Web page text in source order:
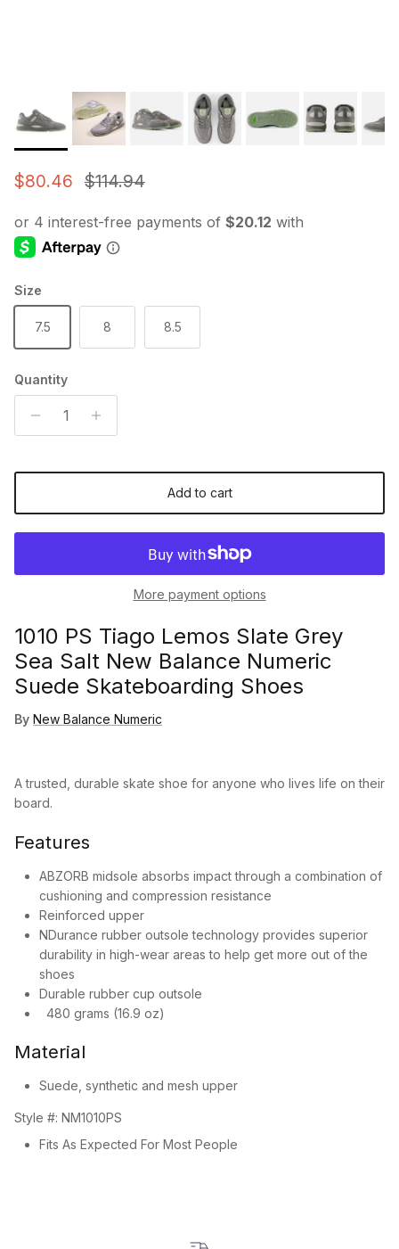
Sale price
$80.46 Regular price
$114.94
Size
7.5 8 8.5
Quantity
Add to cart
More payment options
1010 PS Tiago Lemos Slate Grey
Sea Salt New Balance Numeric
Suede Skateboarding Shoes
By New Balance Numeric
A trusted, durable skate shoe for anyone who lives life on their
board.
Features
ABZORB midsole absorbs impact through a combination of
cushioning and compression resistance
Reinforced upper
NDurance rubber outsole technology provides superior
durability in high-wear areas to help get more out of the
shoes
Durable rubber cup outsole
480 grams (16.9 oz)
Material
Suede, synthetic and mesh upper
Style #: NM1010PS
Fits As Expected For Most People